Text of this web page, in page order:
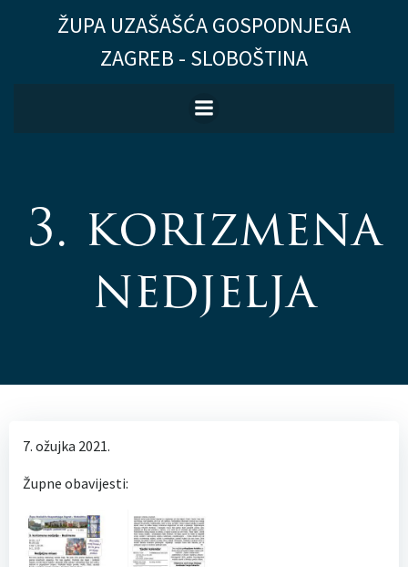
to
content
ŽUPA UZAŠAŠĆA GOSPODNJEGA
ZAGREB - SLOBOŠTINA
3. korizmena
nedjelja
7. ožujka 2021.
Župne obavijesti: